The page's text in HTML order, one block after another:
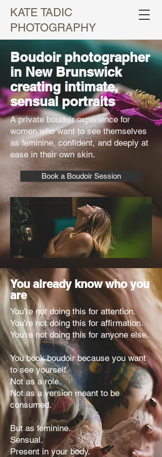
KATE TADIC
PHOTOGRAPHY
Boudoir photographer
in New Brunswick
creating intimate,
sensual portraits
A private boudoir experience for
women who want to see themselves
as feminine, confident, and deeply at
ease in their own skin.
Book a Boudoir Session
You already know who you
are
You’re not doing this for attention.
You’re not doing this for affirmation.
You’re not doing this for anyone else.
You book boudoir because you want
to see yourself.
Not as a role.
Not as a version meant to be
consumed.
But as feminine.
Sensual.
Present in your body.